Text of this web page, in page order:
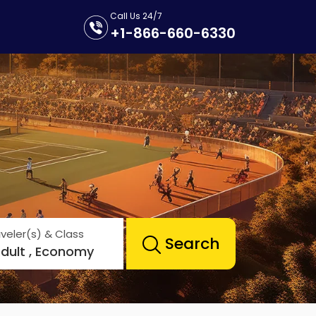
Call Us 24/7
+1-866-660-6330
& Class
, Economy Search